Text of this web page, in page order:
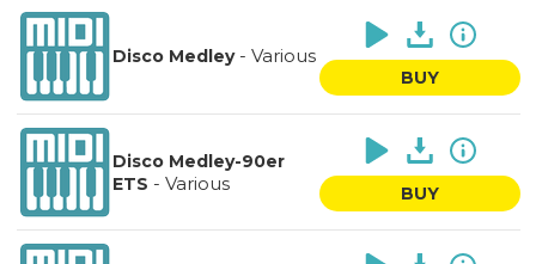
Disco Medley- Various
BUY
Disco Medley-90er
ETS - Various BUY